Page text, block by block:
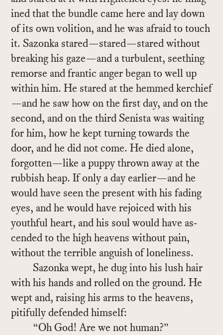
ined that the bun­dle came here and lay down
of its own vo­li­tion, and he was afraid to touch
it. Sazonka stared—stared—stared with­out
break­ing his gaze—and a tur­bu­lent, seething
re­morse and fran­tic anger be­gan to well up
within him. He stared at the hemmed ker­chief
—and he saw how on the first day, and on the
sec­ond, and on the third Senista was wait­ing
for him, how he kept turn­ing to­wards the
door, and he did not come. He died alone,
for­got­ten—like a puppy thrown away at the
rub­bish heap. If only a day ear­lier—and he
would have seen the pre­sent with his fad­ing
eyes, and he would have re­joiced with his
youth­ful heart, and his soul would have as­
cended to the high heav­ens with­out pain,
with­out the ter­ri­ble an­guish of lone­li­ness.
Sazonka wept, he dug into his lush hair
with his hands and rolled on the ground. He
wept and, rais­ing his arms to the heav­ens,
piti­fully de­fended him­self:
“Oh God! Are we not hu­man?”